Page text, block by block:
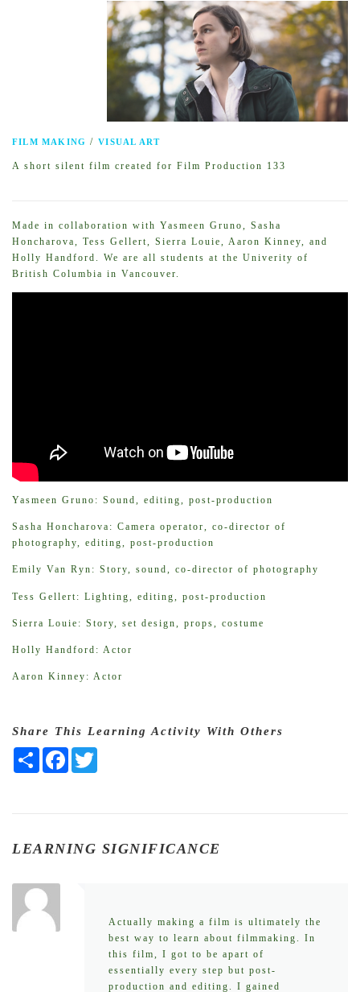
FILM MAKING /VISUAL ART
A short silent film created for Film Production 133
Made in collaboration with Yasmeen Gruno, Sasha
Honcharova, Tess Gellert, Sierra Louie, Aaron Kinney, and
Holly Handford. We are all students at the Univerity of
British Columbia in Vancouver.
Yasmeen Gruno: Sound, editing, post-production
Sasha Honcharova: Camera operator, co-director of
photography, editing, post-production
Emily Van Ryn: Story, sound, co-director of photography
Tess Gellert: Lighting, editing, post-production
Sierra Louie: Story, set design, props, costume
Holly Handford: Actor
Aaron Kinney: Actor
Share This Learning Activity With Others
Share Facebook
LEARNING SIGNIFICANCE
Actually making a film is ultimately the
best way to learn about filmmaking. In
this film, I got to be apart of
essentially every step but post-
production and editing. I gained